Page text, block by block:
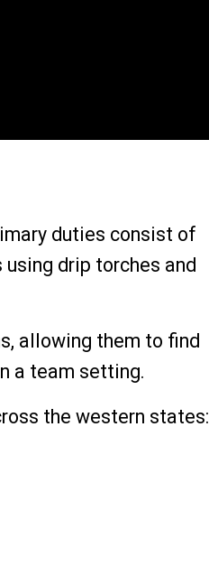
duties consist of
drip torches and
allowing them to find
a team setting.
the western states: